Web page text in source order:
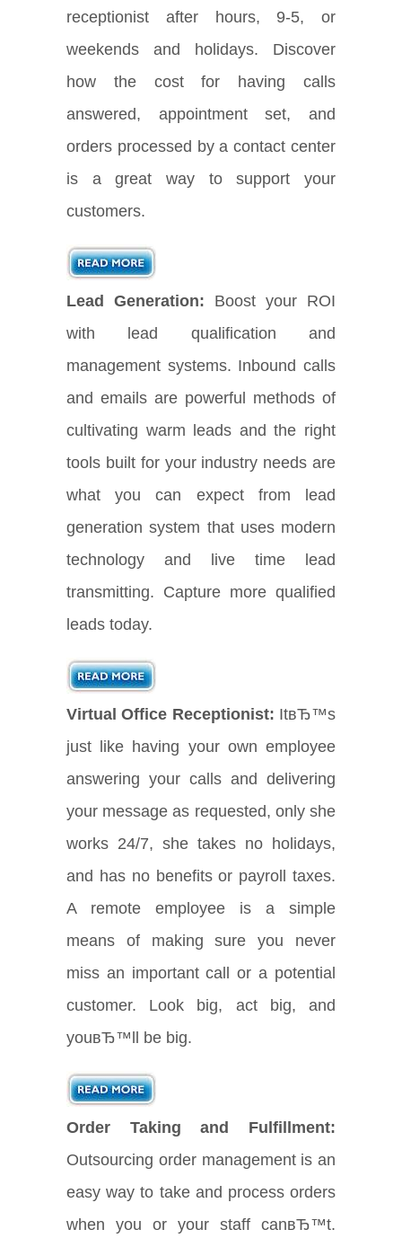
receptionist after hours, 9-5, or
weekends and holidays. Discover
how the cost for having calls
answered, appointment set, and
orders processed by a contact center
is a great way to support your
customers.
Lead Generation: Boost your ROI
with lead qualification and
management systems. Inbound calls
and emails are powerful methods of
cultivating warm leads and the right
tools built for your industry needs are
what you can expect from lead
generation system that uses modern
technology and live time lead
transmitting. Capture more qualified
leads today.
Virtual Office Receptionist: ItвЂ™s
just like having your own employee
answering your calls and delivering
your message as requested, only she
works 24/7, she takes no holidays,
and has no benefits or payroll taxes.
A remote employee is a simple
means of making sure you never
miss an important call or a potential
customer. Look big, act big, and
youвЂ™ll be big.
Order Taking and Fulfillment:
Outsourcing order management is an
easy way to take and process orders
when you or your staff canвЂ™t.